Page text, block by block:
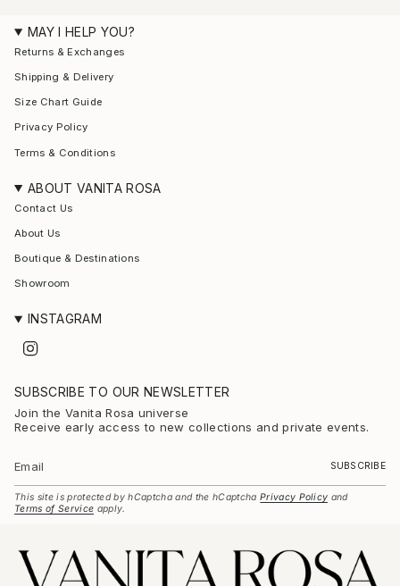
MAY I HELP YOU?
Returns & Exchanges
Shipping & Delivery
Size Chart Guide
Privacy Policy
Terms & Conditions
ABOUT VANITA ROSA
Contact Us
About Us
Boutique & Destinations
Showroom
INSTAGRAM
a
g
a
SUBSCRIBE TO OUR NEWSLETTER
Join the Vanita Rosa universe
Receive early access to new collections and private events.
SUBSCRIBE
This site is protected by hCaptcha and the hCaptcha Privacy Policy and
Terms of Service apply.